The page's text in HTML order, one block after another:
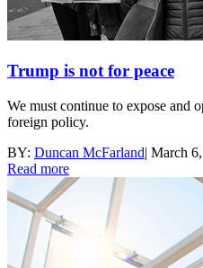
Trump is not for peace
We must continue to expose and
foreign policy.
BY: Duncan McFarland| March
Read more